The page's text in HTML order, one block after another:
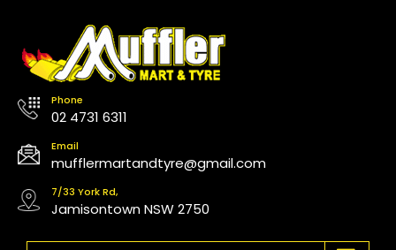
content
Phone
02 4731 6311
Email
mufflermartandtyre@gmail.com
7/33 York Rd,
Jamisontown NSW 2750